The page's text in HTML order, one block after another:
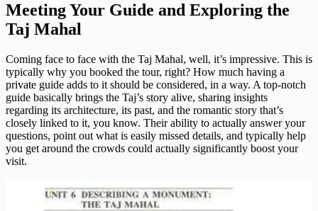
Meeting Your Guide and Exploring the
Taj Mahal
Coming face to face with the Taj Mahal, well, it’s impressive. This is
typically why you booked the tour, right? How much having a
private guide adds to it should be considered, in a way. A top-notch
guide basically brings the Taj’s story alive, sharing insights
regarding its architecture, its past, and the romantic story that’s
closely linked to it, you know. Their ability to actually answer your
questions, point out what is easily missed details, and typically help
you get around the crowds could actually significantly boost your
visit.